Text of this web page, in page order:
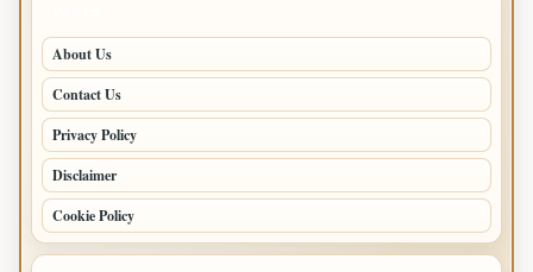
About Us
Contact Us
Privacy Policy
Disclaimer
Cookie Policy